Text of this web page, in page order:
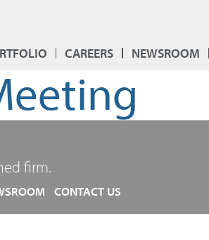
CAREERS NEWSROOM
firm.
CONTACT US